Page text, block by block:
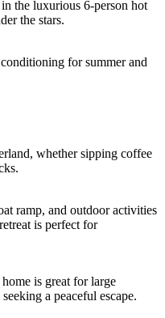
the luxurious 6-person hot
the stars.
for summer and
whether sipping coffee
ramp, and outdoor activities
is perfect for
is great for large
a peaceful escape.